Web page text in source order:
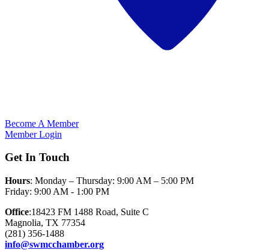
Become A Member
Member Login
Get In Touch
Hours: Monday – Thursday: 9:00 AM – 5:00 PM
Friday: 9:00 AM - 1:00 PM
Office:18423 FM 1488 Road, Suite C
Magnolia, TX 77354
(281) 356-1488
info@swmcchamber.org